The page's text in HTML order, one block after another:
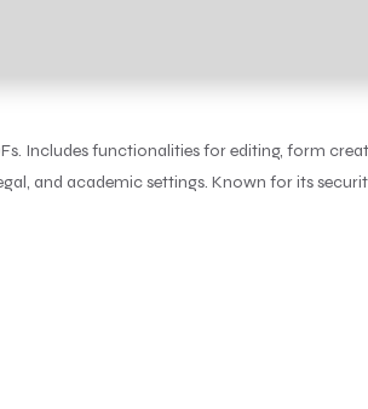
Includes functionalities for editing, form
and academic settings. Known for its